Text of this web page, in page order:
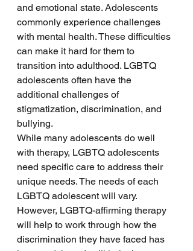
and emotional state. Adolescents
commonly experience challenges
with mental health. These difficulties
can make it hard for them to
transition into adulthood. LGBTQ
adolescents often have the
additional challenges of
stigmatization, discrimination, and
bullying.
While many adolescents do well
with therapy, LGBTQ adolescents
need specific care to address their
unique needs. The needs of each
LGBTQ adolescent will vary.
However, LGBTQ-affirming therapy
will help to work through how the
discrimination they have faced has